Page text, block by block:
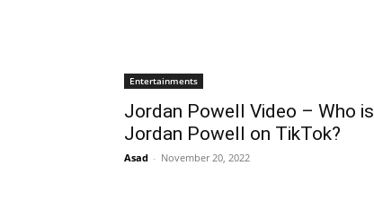
Entertainments
Jordan Powell Video – Who is
Jordan Powell on TikTok?
Asad - November 20, 2022